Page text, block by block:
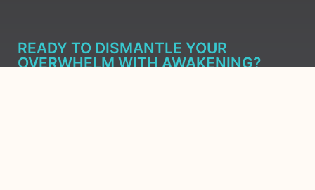
READY TO DISMANTLE YOUR
OVERWHELM WITH AWAKENING?